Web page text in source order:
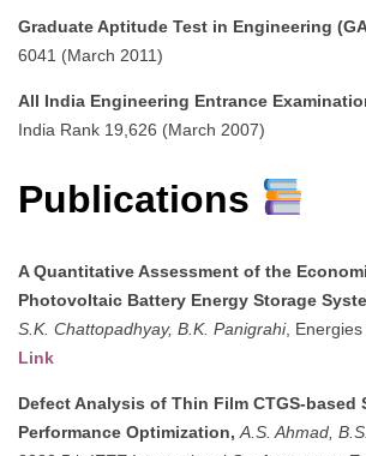
Graduate Aptitude Test in Engineering
6041 (March 2011)
All India Engineering Entrance
India Rank 19,626 (March 2007)
Publications
A Quantitative Assessment of the
Photovoltaic Battery Energy Storage
S.K. Chattopadhyay, B.K. Panigrahi, Energies
Link
Defect Analysis of Thin Film CTGS-based
Performance Optimization, A.S. Ahmad,